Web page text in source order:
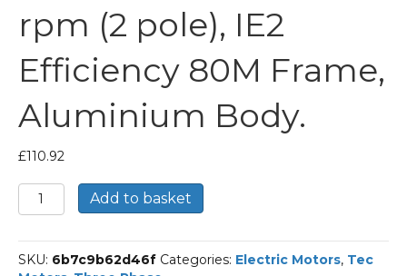
rpm (2 pole), IE2
Efficiency 80M Frame,
Aluminium Body.
£110.92
TEC
Three
Electric
Motor,
Add to basket
SKU: 6b7c9b62d46f Categories: Electric Motors, Tec